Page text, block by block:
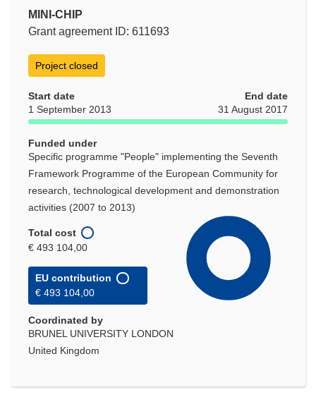
MINI-CHIP
Grant agreement ID: 611693
Project closed
Start date
1 September 2013
End date
31 August 2017
Funded under
Specific programme "People" implementing the Seventh
Framework Programme of the European Community for
research, technological development and demonstration
activities (2007 to 2013)
Total cost
€ 493 104,00
EU contribution
€ 493 104,00
Coordinated by
BRUNEL UNIVERSITY LONDON
United Kingdom